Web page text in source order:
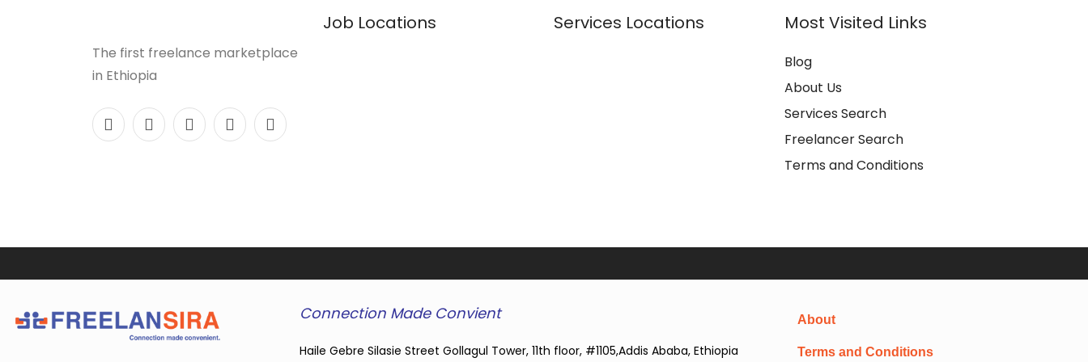
The first freelance marketplace
in Ethiopia
Job Locations Services Locations Most Visited Links
Blog
About Us
Services Search
Freelancer Search
Terms and Conditions
Connection Made Convient
Haile Gebre Silasie Street Gollagul Tower, 11th floor, #1105,Addis Ababa, Ethiopia
About
Terms and Conditions